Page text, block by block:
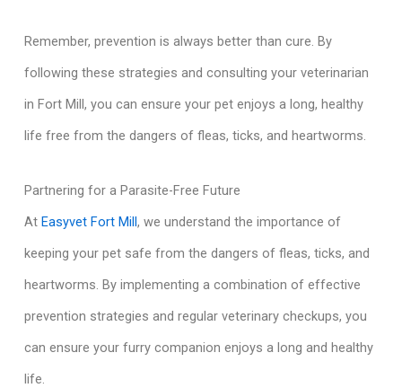
Remember, prevention is always better than cure. By
following these strategies and consulting your veterinarian
in Fort Mill, you can ensure your pet enjoys a long, healthy
life free from the dangers of fleas, ticks, and heartworms.
Partnering for a Parasite-Free Future
At Easyvet Fort Mill, we understand the importance of
keeping your pet safe from the dangers of fleas, ticks, and
heartworms. By implementing a combination of effective
prevention strategies and regular veterinary checkups, you
can ensure your furry companion enjoys a long and healthy
life.